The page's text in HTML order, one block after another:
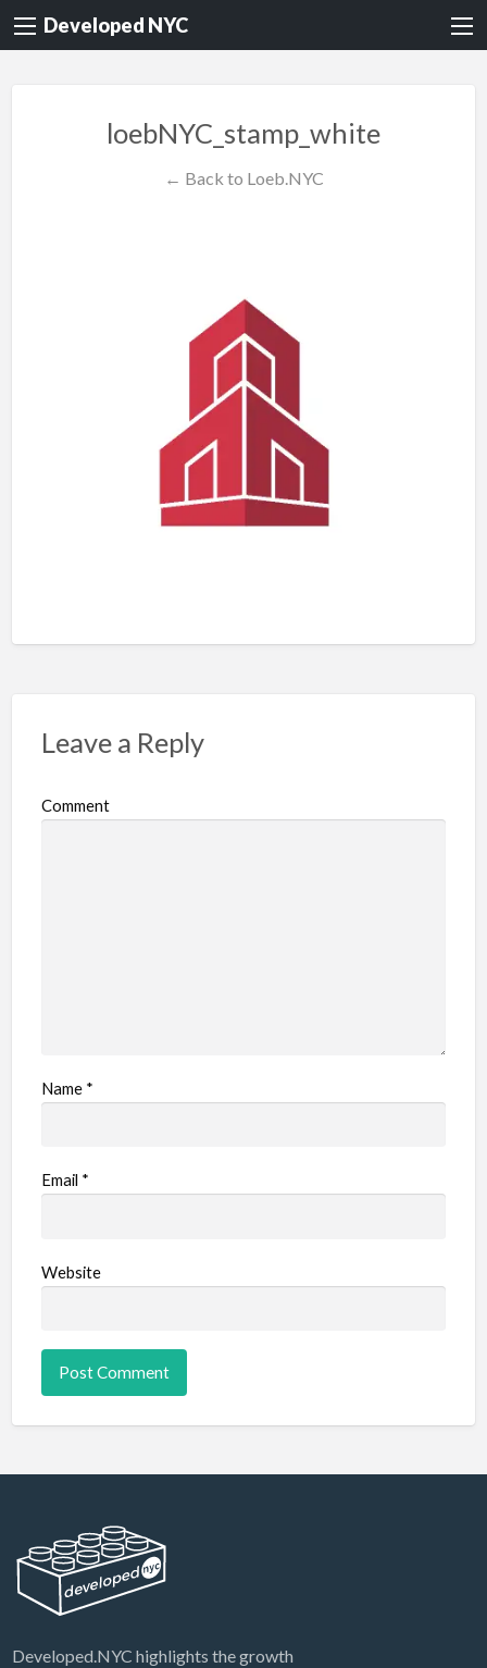
Developed NYC
loebNYC_stamp_white
← Back to Loeb.NYC
Leave a Reply
Comment
Name *
Email *
Website
Developed.NYC highlights the growth